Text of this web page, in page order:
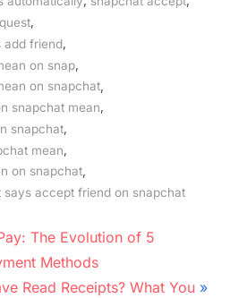
,
add friend
on snap
on snapchat
snapchat mean,
snapchat
mean
on snapchat
accept friend on snapchat
The Evolution of 5
Methods
Read Receipts? What You